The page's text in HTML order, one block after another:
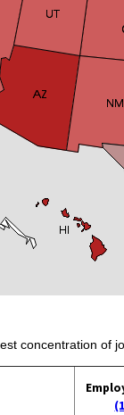
concentration of